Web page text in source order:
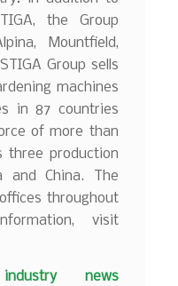
the Group
Mountfield,
Group sells
machines
in 87 countries
of more than
three production
and China. The
throughout
visit
news